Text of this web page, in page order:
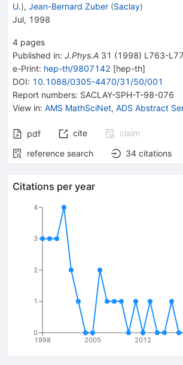
U.), Jean-Bernard Zuber (Saclay)
Jul, 1998
4 pages
Published in: J.Phys.A 31 (1998) L763-
e-Print: hep-th/9807142 [hep-th]
DOI: 10.1088/0305-4470/31/50/001
Report numbers: SACLAY-SPH-T-98-076
View in: AMS MathSciNet, ADS Abstract
pdf cite
claim
reference search
34 citations
Citations per year
1998 2005 2012
0
1
2
3
4